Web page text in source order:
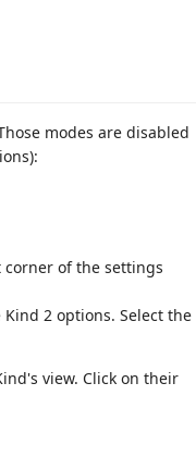
modes are disabled
of the settings
2 options. Select the
view. Click on their